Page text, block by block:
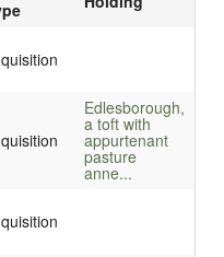
Edlesborough,
a toft with
appurtenant
pasture
anne...